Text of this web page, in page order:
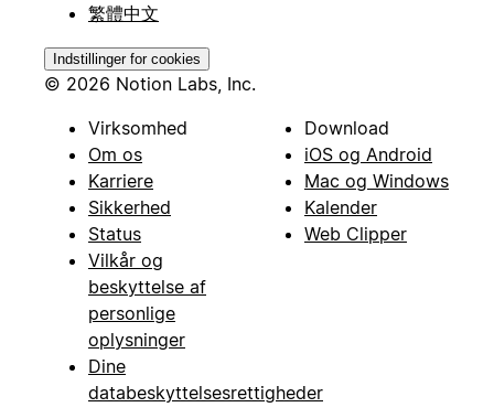
繁體中文
Indstillinger for cookies
© 2026 Notion Labs, Inc.
Virksomhed
Om os
Karriere
Sikkerhed
Status
Vilkår og
beskyttelse af
personlige
oplysninger
Dine
databeskyttelsesrettigheder
Download
iOS og Android
Mac og Windows
Kalender
Web Clipper